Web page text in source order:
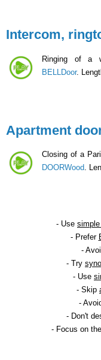
Intercom,
Ringing of a
BELLDoor.
Apartment
Closing of a
DOORWood.
- Use
- Prefer
-
- Try
- Use
- Skip
-
- Don't
- Focus on the